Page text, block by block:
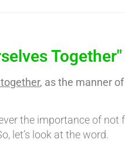
Together"
, as the manner
the importance of not
let’s look at the word.